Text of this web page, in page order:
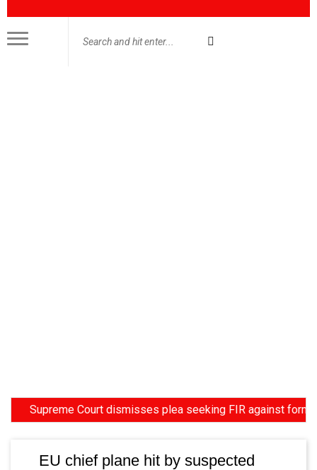
Supreme Court dismisses plea seeking FIR against former
EU chief plane hit by suspected